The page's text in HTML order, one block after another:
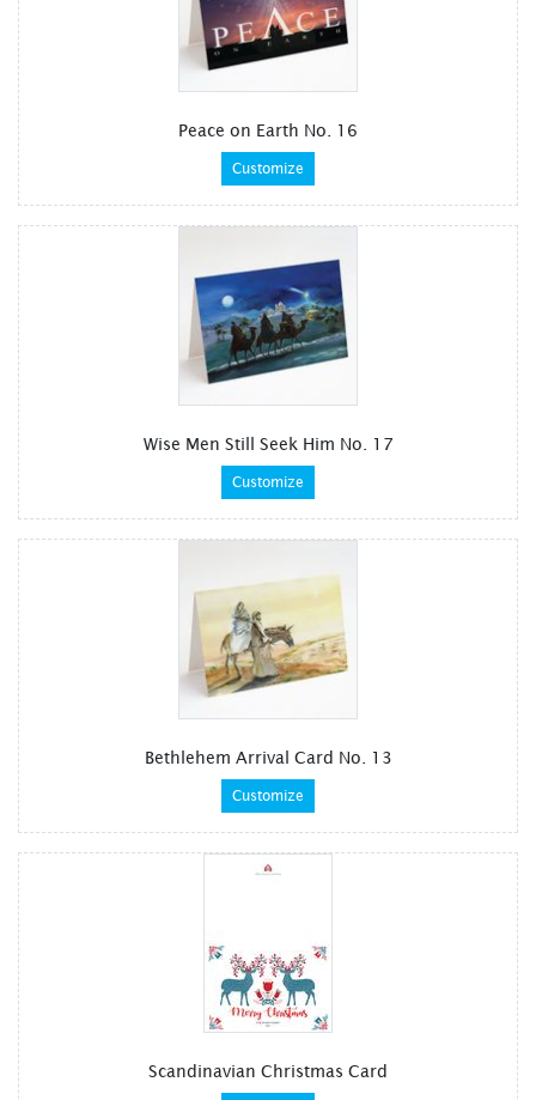
Peace on Earth No. 16
Customize
Wise Men Still Seek Him No. 17
Customize
Bethlehem Arrival Card No. 13
Customize
Scandinavian Christmas Card